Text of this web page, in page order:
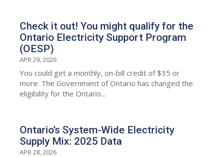
Check it out! You might qualify for the
Ontario Electricity Support Program
(OESP)
APR 29, 2026
You could get a monthly, on-bill credit of $35 or
more. The Government of Ontario has changed the
eligibility for the Ontario...
Ontario’s System-Wide Electricity
Supply Mix: 2025 Data
APR 28, 2026